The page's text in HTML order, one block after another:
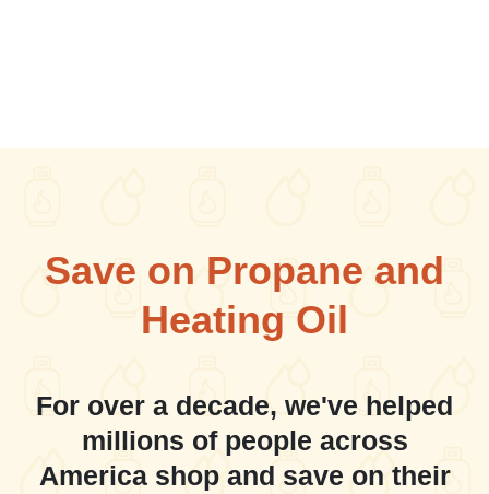
Save on Propane and
Heating Oil
For over a decade, we've helped
millions of people across
America shop and save on their